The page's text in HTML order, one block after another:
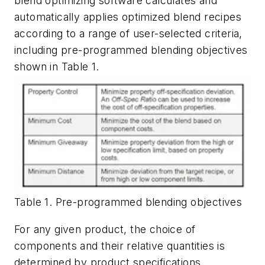
automatically applies optimized blend recipes
according to a range of user-selected criteria,
including pre-programmed blending objectives
shown in Table 1.
Table 1. Pre-programmed blending objectives
For any given product, the choice of
components and their relative quantities is
determined by product specifications,